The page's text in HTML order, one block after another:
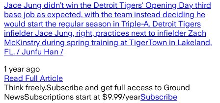
Jace Jung didn’t win the Detroit Tigers' Opening Day third
base job as expected, with the team instead deciding he
would start the regular season in Triple-A. Detroit Tigers
infielder Jace Jung, right, practices next to infielder Zach
McKinstry during spring training at TigerTown in Lakeland,
FL. / Junfu Han /
1 year ago
Read Full Article
Think freely.Subscribe and get full access to Ground
NewsSubscriptions start at $9.99/yearSubscribe